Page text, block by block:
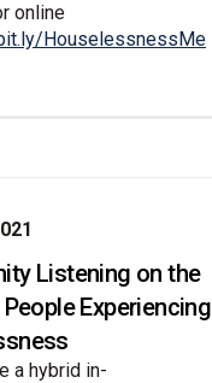
online
HouselessnessMe
link)
Listening on the
Experiencing
a hybrid in-